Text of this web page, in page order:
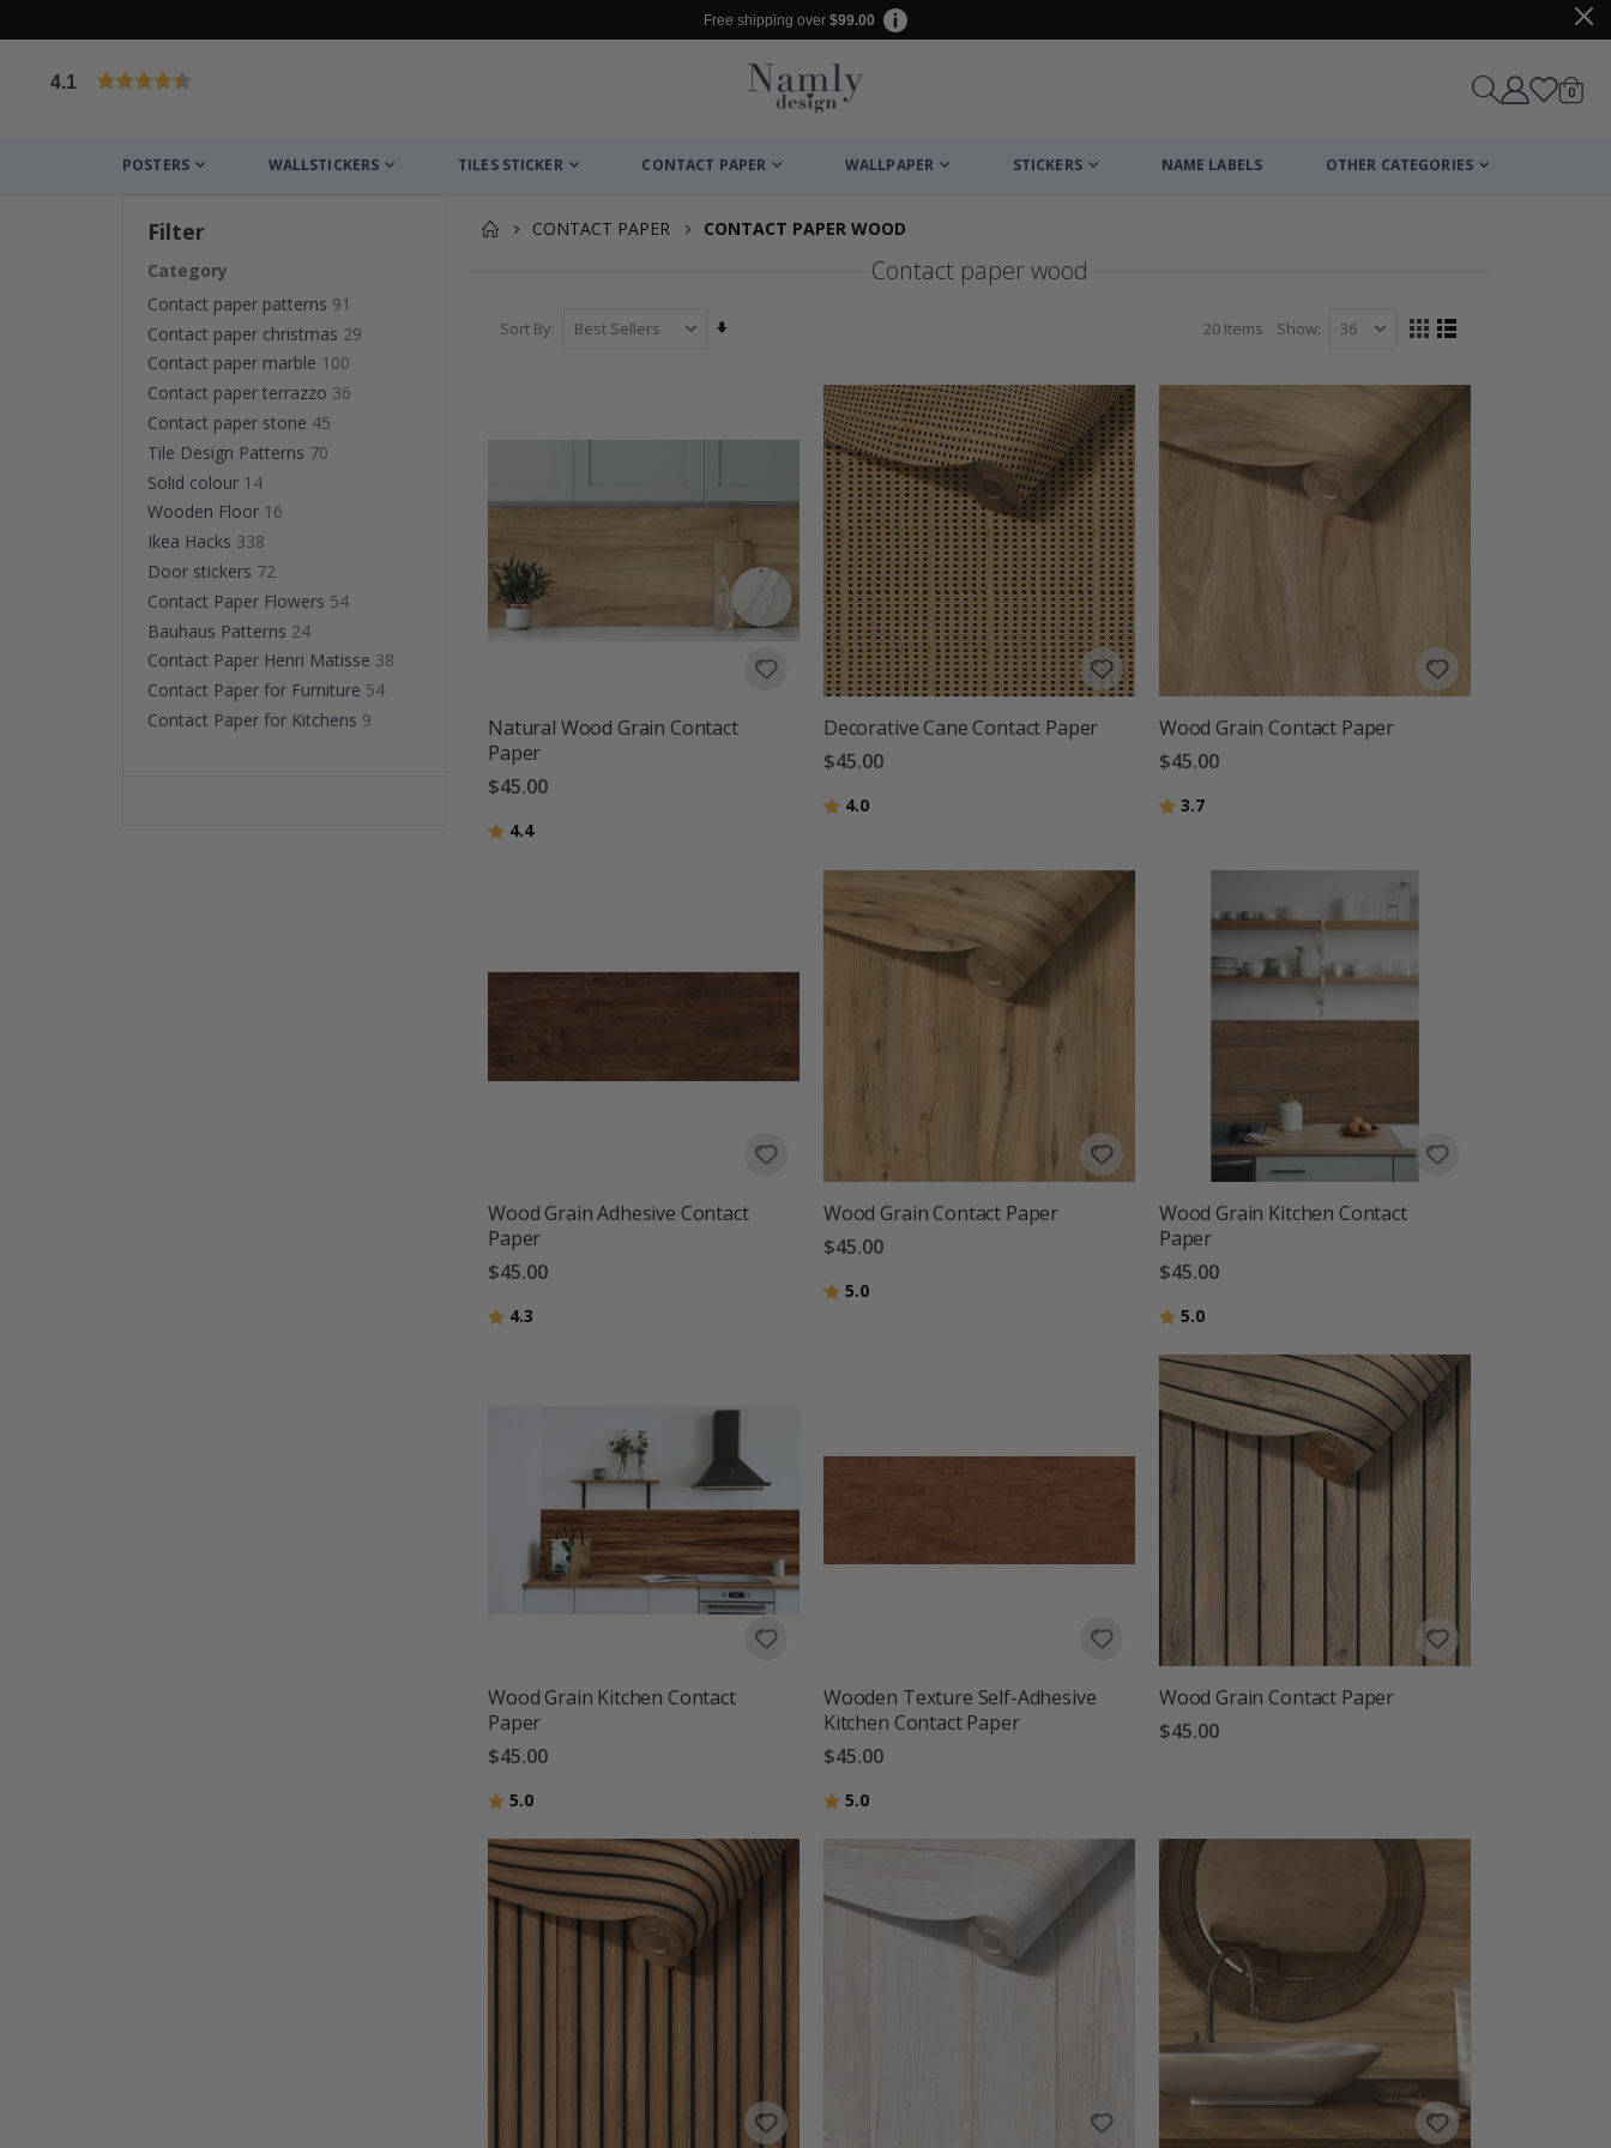
Free shipping over $99.00
4.1
Cart
0items
POSTERS WALLSTICKERS TILES STICKER CONTACT PAPER WALLPAPER STICKERS NAME LABELS OTHER CATEGORIES
CONTACT PAPER CONTACT PAPER WOOD
Contact paper wood
Sort By 20Items Show
View
GridList
Natural Wood Grain Contact
Paper
$45.00
Rating:
4.4out of 5 stars
Decorative Cane Contact Paper
$45.00
Rating:
4.0out of 5 stars
Wood Grain Contact Paper
$45.00
Rating:
3.7out of 5 stars
Wood Grain Adhesive Contact
Paper
$45.00
Rating:
4.3
Wood Grain Contact Paper
$45.00
Rating:
5.0out of 5 stars
Wood Grain Kitchen Contact
Paper
$45.00
Rating:
5.0out of 5 stars
Wood Grain Kitchen Contact
Paper
$45.00
Rating:
5.0
Wooden Texture Self-Adhesive
Kitchen Contact Paper
$45.00
Rating:
5.0out of 5 stars
Wood Grain Contact Paper
$45.00
Filter
Category
Contact paper patterns 91
Contact paper christmas 29
Contact paper marble 100
Contact paper terrazzo 36
Contact paper stone 45
Tile Design Patterns 70
Solid colour 14
Wooden Floor 16
Ikea Hacks 338
Door stickers 72
Contact Paper Flowers 54
Bauhaus Patterns 24
Contact Paper Henri Matisse 38
Contact Paper for Furniture 54
Contact Paper for Kitchens 9